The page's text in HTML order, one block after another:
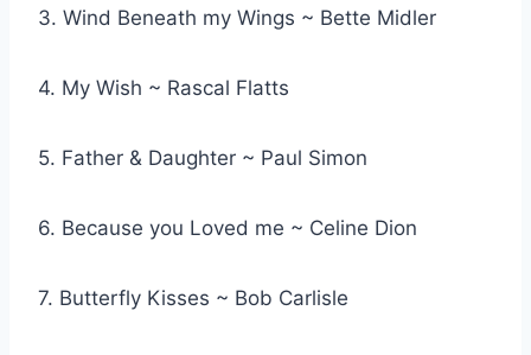
3. Wind Beneath my Wings ~ Bette Midler
4. My Wish ~ Rascal Flatts
5. Father & Daughter ~ Paul Simon
6. Because you Loved me ~ Celine Dion
7. Butterfly Kisses ~ Bob Carlisle